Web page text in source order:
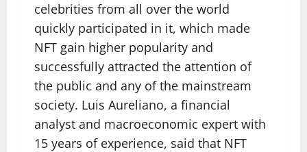
celebrities from all over the world
quickly participated in it, which made
NFT gain higher popularity and
successfully attracted the attention of
the public and any of the mainstream
society. Luis Aureliano, a financial
analyst and macroeconomic expert with
15 years of experience, said that NFT